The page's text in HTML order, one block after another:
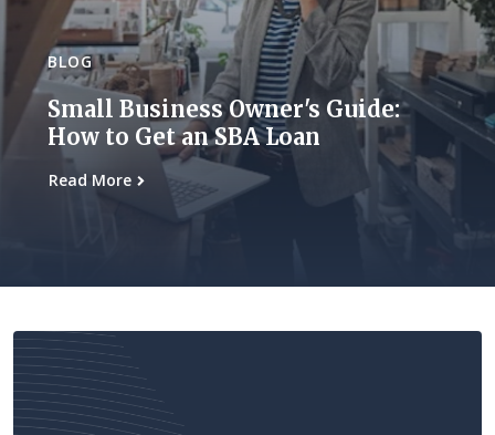
BLOG
Small Business Owner's Guide:
How to Get an SBA Loan
Read More